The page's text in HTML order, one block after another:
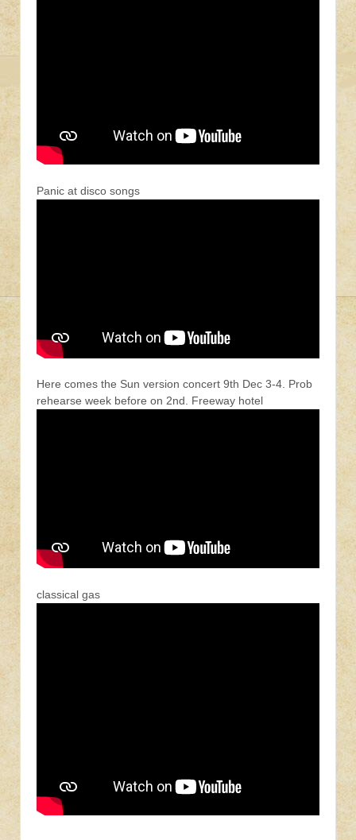
Panic at disco songs
Here comes the Sun version concert 9th Dec 3-4. Prob
rehearse week before on 2nd. Freeway hotel
classical gas